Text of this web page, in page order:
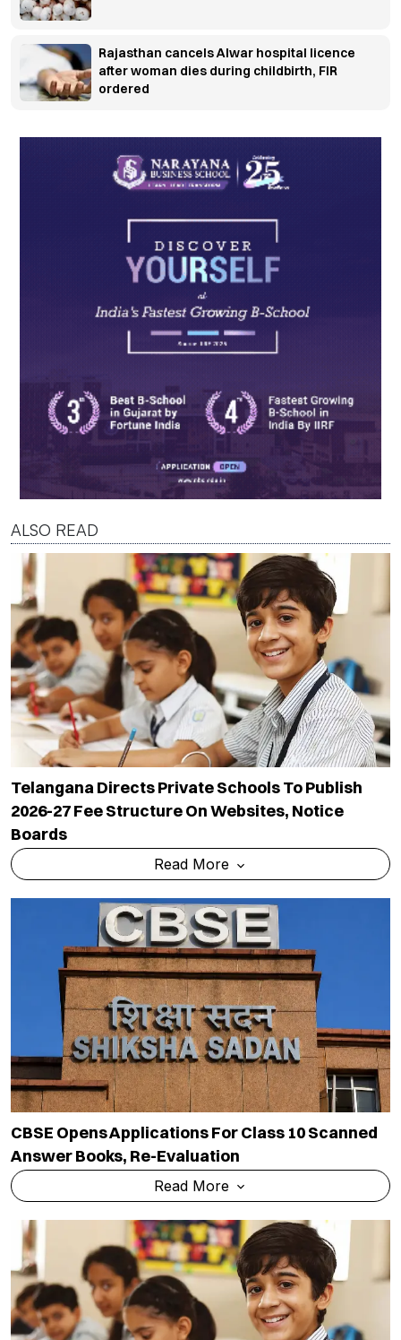
Rajasthan cancels Alwar hospital licence
after woman dies during childbirth, FIR
ordered
ALSO READ
Telangana Directs Private Schools To Publish
2026-27 Fee Structure On Websites, Notice
Boards
Read More
CBSE Opens Applications For Class 10 Scanned
Answer Books, Re-Evaluation
Read More